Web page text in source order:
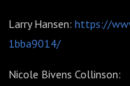
Larry Hansen: https://
1bba9014/
Nicole Bivens Collinson: